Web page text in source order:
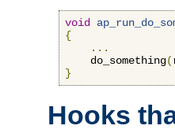
void
{
...
    do_something
(
}
Hooks